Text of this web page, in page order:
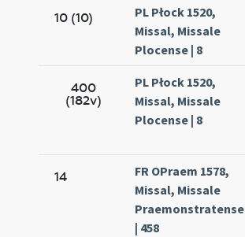
10 (10)
PL Płock 1520,
Missal, Missale
Plocense | 8
400
(182v)
PL Płock 1520,
Missal, Missale
Plocense | 8
14
FR OPraem 1578,
Missal, Missale
Praemonstratense
| 458